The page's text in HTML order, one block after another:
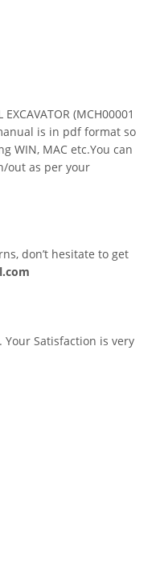
(MCH00001
is in pdf format so
WIN, MAC etc.You can
out as per your
don’t hesitate to get
Satisfaction is very